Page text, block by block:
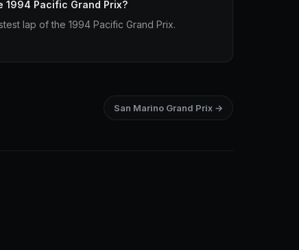
1994 Pacific Grand Prix?
lap of the 1994 Pacific Grand Prix.
San Marino Grand Prix →